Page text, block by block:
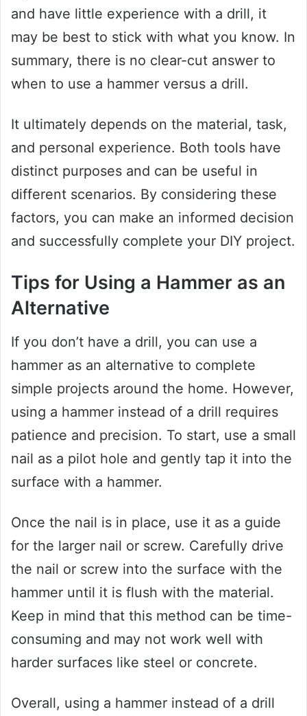
and have little experience with a drill, it
may be best to stick with what you know. In
summary, there is no clear-cut answer to
when to use a hammer versus a drill.
It ultimately depends on the material, task,
and personal experience. Both tools have
distinct purposes and can be useful in
different scenarios. By considering these
factors, you can make an informed decision
and successfully complete your DIY project.
Tips for Using a Hammer as an
Alternative
If you don’t have a drill, you can use a
hammer as an alternative to complete
simple projects around the home. However,
using a hammer instead of a drill requires
patience and precision. To start, use a small
nail as a pilot hole and gently tap it into the
surface with a hammer.
Once the nail is in place, use it as a guide
for the larger nail or screw. Carefully drive
the nail or screw into the surface with the
hammer until it is flush with the material.
Keep in mind that this method can be time-
consuming and may not work well with
harder surfaces like steel or concrete.
Overall, using a hammer instead of a drill